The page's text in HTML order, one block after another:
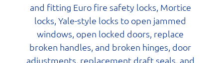
and fitting Euro fire safety locks, Mortice
locks, Yale-style locks to open jammed
windows, open locked doors, replace
broken handles, and broken hinges, door
adjustments, replacement draft seals, and